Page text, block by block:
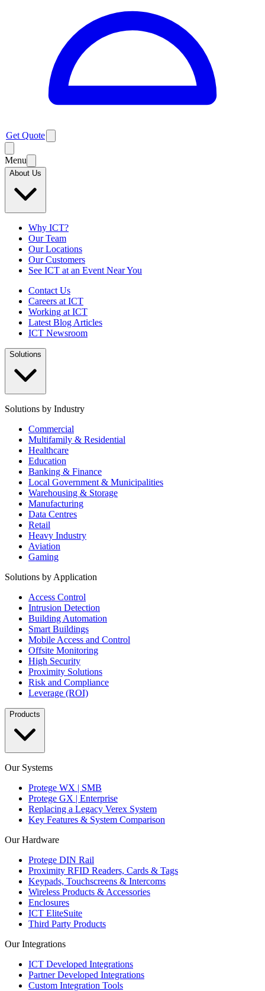
Get Quote
Menu
About Us
Why ICT?
Our Team
Our Locations
Our Customers
See ICT at an Event Near You
Contact Us
Careers at ICT
Working at ICT
Latest Blog Articles
ICT Newsroom
Solutions
Solutions by Industry
Commercial
Multifamily & Residential
Healthcare
Education
Banking & Finance
Local Government & Municipalities
Warehousing & Storage
Manufacturing
Data Centres
Retail
Heavy Industry
Aviation
Gaming
Solutions by Application
Access Control
Intrusion Detection
Building Automation
Smart Buildings
Mobile Access and Control
Offsite Monitoring
High Security
Proximity Solutions
Risk and Compliance
Leverage (ROI)
Products
Our Systems
Protege WX | SMB
Protege GX | Enterprise
Replacing a Legacy Verex System
Key Features & System Comparison
Our Hardware
Protege DIN Rail
Proximity RFID Readers, Cards & Tags
Keypads, Touchscreens & Intercoms
Wireless Products & Accessories
Enclosures
ICT EliteSuite
Third Party Products
Our Integrations
ICT Developed Integrations
Partner Developed Integrations
Custom Integration Tools